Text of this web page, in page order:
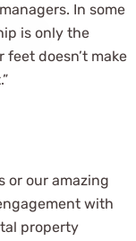
In some
is only the
doesn’t make
or our amazing
with
property